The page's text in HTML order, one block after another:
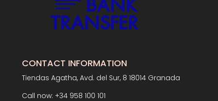
CONTACT INFORMATION
Tiendas Agatha, Avd. del Sur, 8 18014 Granada
Call now: +34 958 100 101